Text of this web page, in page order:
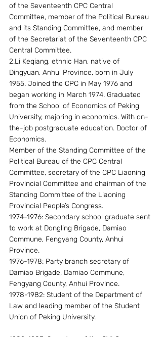
of the Seventeenth CPC Central
Committee, member of the Political Bureau
and its Standing Committee, and member
of the Secretariat of the Seventeenth CPC
Central Committee.
2.Li Keqiang, ethnic Han, native of
Dingyuan, Anhui Province, born in July
1955. Joined the CPC in May 1976 and
began working in March 1974. Graduated
from the School of Economics of Peking
University, majoring in economics. With on-
the-job postgraduate education. Doctor of
Economics.
Member of the Standing Committee of the
Political Bureau of the CPC Central
Committee, secretary of the CPC Liaoning
Provincial Committee and chairman of the
Standing Committee of the Liaoning
Provincial People’s Congress.
1974-1976: Secondary school graduate sent
to work at Dongling Brigade, Damiao
Commune, Fengyang County, Anhui
Province.
1976-1978: Party branch secretary of
Damiao Brigade, Damiao Commune,
Fengyang County, Anhui Province.
1978-1982: Student of the Department of
Law and leading member of the Student
Union of Peking University.